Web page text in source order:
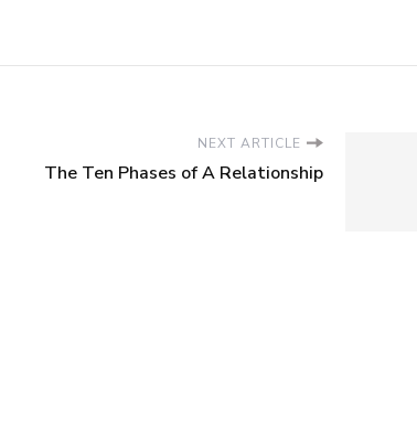
NEXT ARTICLE
The Ten Phases of A Relationship